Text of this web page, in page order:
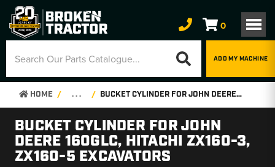
0
ADD MY MACHINE
HOME . . . BUCKET CYLINDER FOR JOHN DEERE 160GLC, HITACHI ZX160-3, ZX160-5 EXCAVATORS
BUCKET CYLINDER FOR JOHN
DEERE 160GLC, HITACHI ZX160-3,
ZX160-5 EXCAVATORS